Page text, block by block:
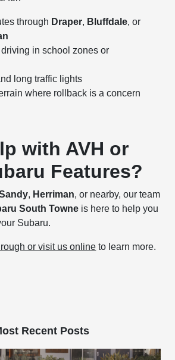
through Draper, Bluffdale, or
in school zones or
long traffic lights
where rollback is a concern
with AVH or
Features?
, Herriman, or nearby, our team
South Towne is here to help you
Subaru.
or visit us online to learn more.
Recent Posts